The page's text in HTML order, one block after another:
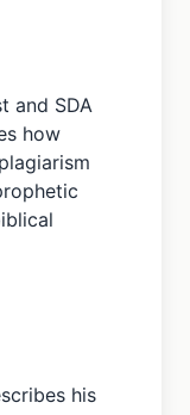
and SDA
how
his